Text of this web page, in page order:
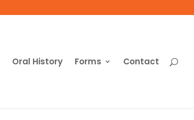
Oral History Forms Contact